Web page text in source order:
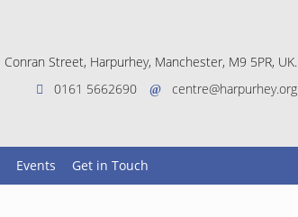
Conran Street, Harpurhey, Manchester, M9 5PR, UK.
0161 5662690
centre@harpurhey.org
Events Get in Touch